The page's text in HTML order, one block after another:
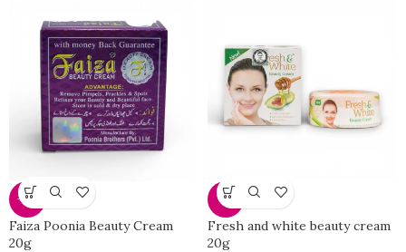
-25%
Faiza Poonia Beauty Cream
20g
-0%
Fresh and white beauty cream
20g